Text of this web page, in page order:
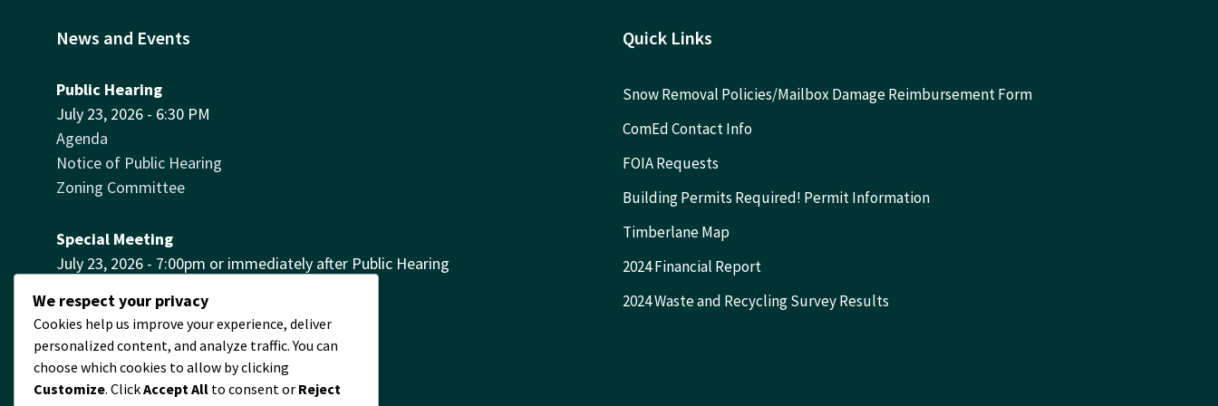
News and Events
Public Hearing
July 23, 2026 - 6:30 PM
Agenda
Notice of Public Hearing
Zoning Committee
Special Meeting
July 23, 2026 - 7:00pm or immediately after Public Hearing
Village Hall Contact
The Village Hall is no longer
available for rentals.
Quick Links
Snow Removal Policies/Mailbox Damage Reimbursement Form
ComEd Contact Info
FOIA Requests
Building Permits Required! Permit Information
Timberlane Map
2024 Financial Report
2024 Waste and Recycling Survey Results
We respect your privacy
Cookies help us improve your experience, deliver
personalized content, and analyze traffic. You can
choose which cookies to allow by clicking
Customize. ClickAccept All to consent or Reject